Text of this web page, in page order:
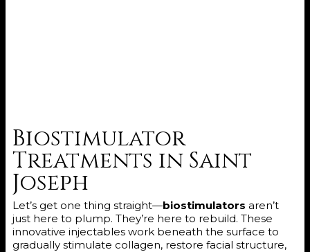
Biostimulator
Treatments in Saint
Joseph
Let’s get one thing straight—biostimulators aren’t
just here to plump. They’re here to rebuild. These
innovative injectables work beneath the surface to
gradually stimulate collagen, restore facial structure,